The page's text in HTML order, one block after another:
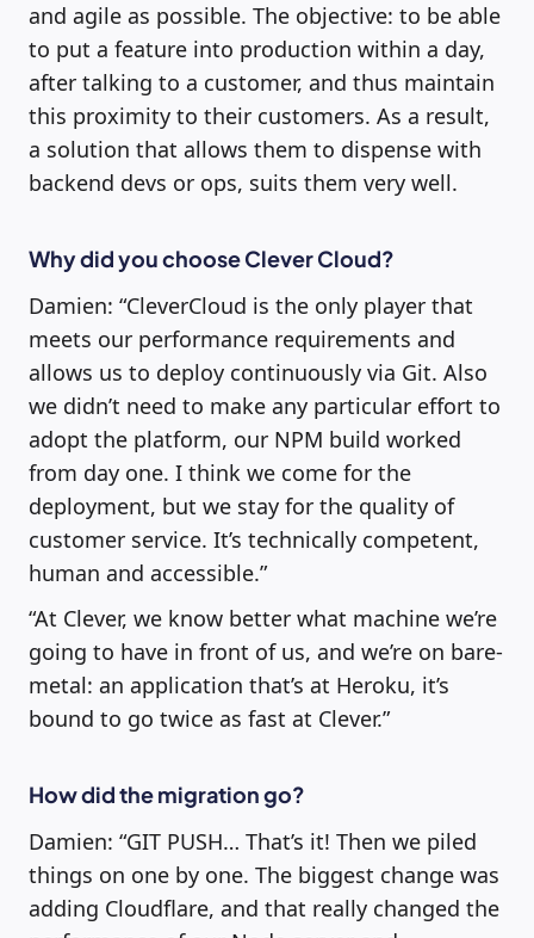
and agile as possible. The objective: to be able
to put a feature into production within a day,
after talking to a customer, and thus maintain
this proximity to their customers. As a result,
a solution that allows them to dispense with
backend devs or ops, suits them very well.
Why did you choose Clever Cloud?
Damien: “CleverCloud is the only player that
meets our performance requirements and
allows us to deploy continuously via Git. Also
we didn’t need to make any particular effort to
adopt the platform, our NPM build worked
from day one. I think we come for the
deployment, but we stay for the quality of
customer service. It’s technically competent,
human and accessible.”
“At Clever, we know better what machine we’re
going to have in front of us, and we’re on bare-
metal: an application that’s at Heroku, it’s
bound to go twice as fast at Clever.”
How did the migration go?
Damien: “GIT PUSH… That’s it! Then we piled
things on one by one. The biggest change was
adding Cloudflare, and that really changed the